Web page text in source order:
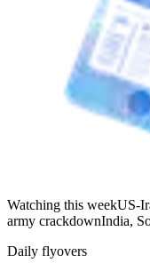
Watching this weekUS-
army crackdownIndia,
Daily flyovers